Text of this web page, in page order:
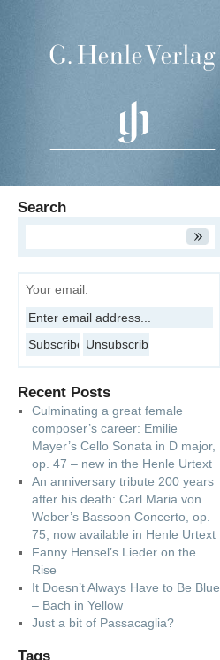
Search
Your email:
Recent Posts
Culminating a great female
composer’s career: Emilie
Mayer’s Cello Sonata in D major,
op. 47 – new in the Henle Urtext
An anniversary tribute 200 years
after his death: Carl Maria von
Weber’s Bassoon Concerto, op.
75, now available in Henle Urtext
Fanny Hensel’s Lieder on the
Rise
It Doesn’t Always Have to Be Blue
– Bach in Yellow
Just a bit of Passacaglia?
Tags